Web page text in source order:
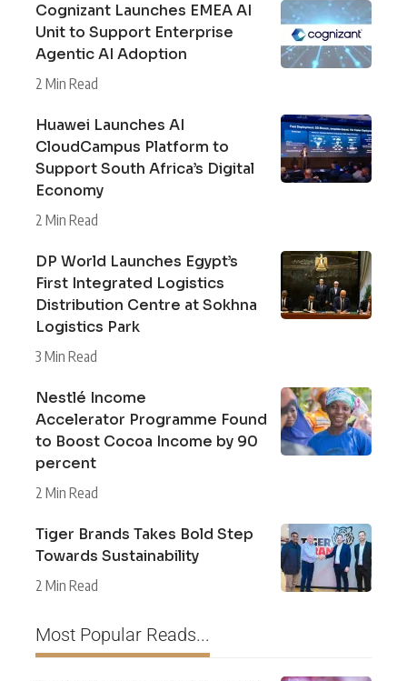
Cognizant Launches EMEA AI
Unit to Support Enterprise
Agentic AI Adoption
2 Min Read
Huawei Launches AI
CloudCampus Platform to
Support South Africa’s Digital
Economy
2 Min Read
DP World Launches Egypt’s
First Integrated Logistics
Distribution Centre at Sokhna
Logistics Park
3 Min Read
Nestlé Income
Accelerator Programme Found
to Boost Cocoa Income by 90
percent
2 Min Read
Tiger Brands Takes Bold Step
Towards Sustainability
2 Min Read
Most Popular Reads...